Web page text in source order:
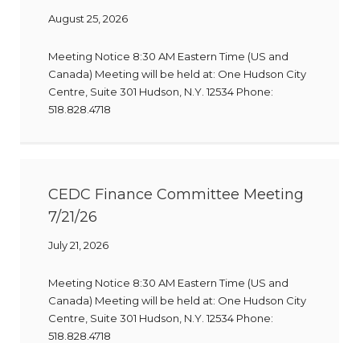
August 25, 2026
Meeting Notice 8:30 AM Eastern Time (US and
Canada) Meeting will be held at: One Hudson City
Centre, Suite 301 Hudson, N.Y. 12534 Phone:
518.828.4718
CEDC Finance Committee Meeting
7/21/26
July 21, 2026
Meeting Notice 8:30 AM Eastern Time (US and
Canada) Meeting will be held at: One Hudson City
Centre, Suite 301 Hudson, N.Y. 12534 Phone:
518.828.4718